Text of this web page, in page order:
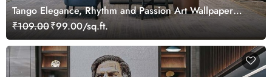
Tango Elegance, Rhythm and Passion Art Wallpaper
Mural
₹109.00₹99.00/sq.ft.